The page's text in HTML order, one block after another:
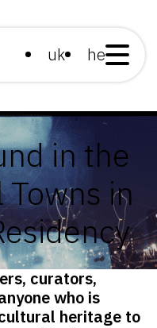
uk he
in the
Towns in
curators,
who is
heritage to